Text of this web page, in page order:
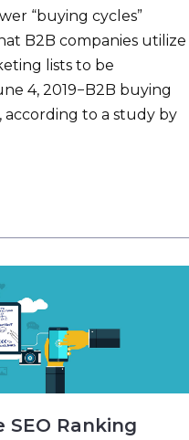
“buying cycles”
B2B companies utilize
lists to be
4, 2019−B2B buying
according to a study by
SEO Ranking